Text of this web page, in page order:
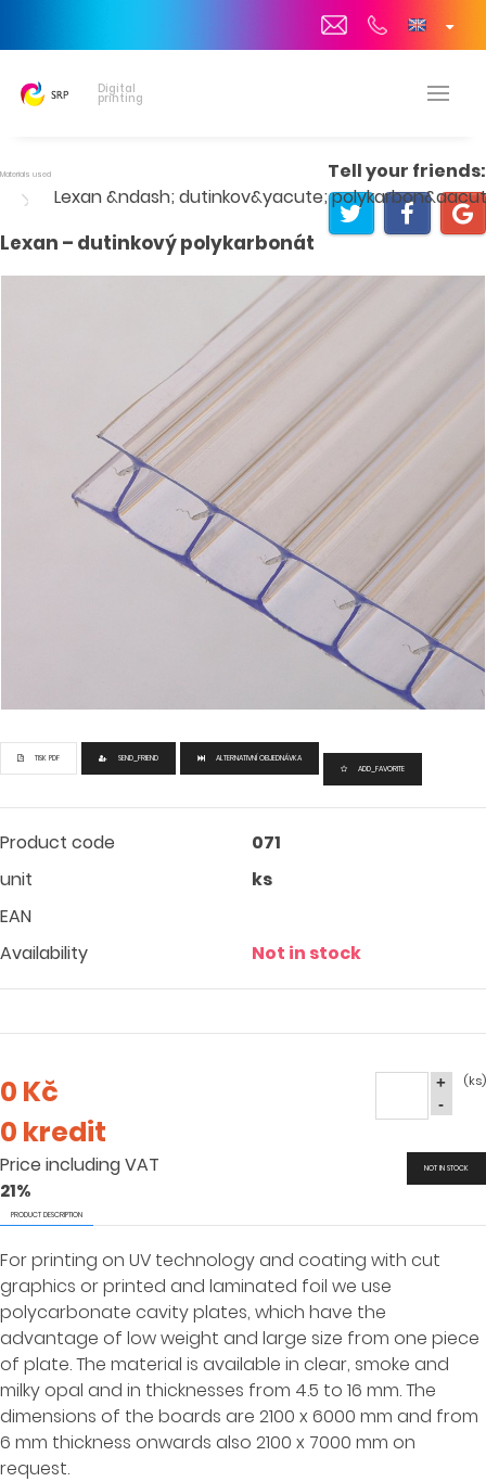
Digital
printing
Tell your friends:
Materials used
Lexan &ndash; dutinkov&yacute;
Lexan – dutinkový polykarbonát
TISK PDF SEND_FRIEND
ALTERNATIVNÍ OBJEDNÁVKA
ADD_FAVORITE
Product code
071
unit
ks
EAN
Availability
Not in stock
0 Kč
0 kredit
Price including VAT
21%
(ks)
+
-
NOT IN STOCK
PRODUCT DESCRIPTION
For printing on UV technology and coating with cut
graphics or printed and laminated foil we use
polycarbonate cavity plates, which have the
advantage of low weight and large size from one piece
of plate. The material is available in clear, smoke and
milky opal and in thicknesses from 4.5 to 16 mm. The
dimensions of the boards are 2100 x 6000 mm and from
6 mm thickness onwards also 2100 x 7000 mm on
request.